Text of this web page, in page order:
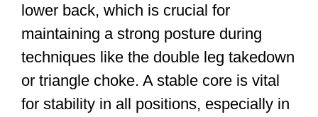
lower back, which is crucial for
maintaining a strong posture during
techniques like the double leg takedown
or triangle choke. A stable core is vital
for stability in all positions, especially in